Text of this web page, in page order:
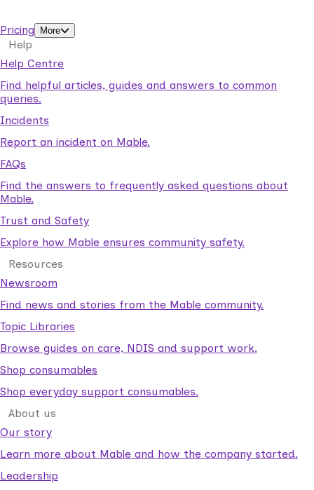
Pricing
More
Help
Help Centre
Find helpful articles, guides and answers to common
queries.
Incidents
Report an incident on Mable.
FAQs
Find the answers to frequently asked questions about
Mable.
Trust and Safety
Explore how Mable ensures community safety.
Resources
Newsroom
Find news and stories from the Mable community.
Topic Libraries
Browse guides on care, NDIS and support work.
Shop consumables
Shop everyday support consumables.
About us
Our story
Learn more about Mable and how the company started.
Leadership